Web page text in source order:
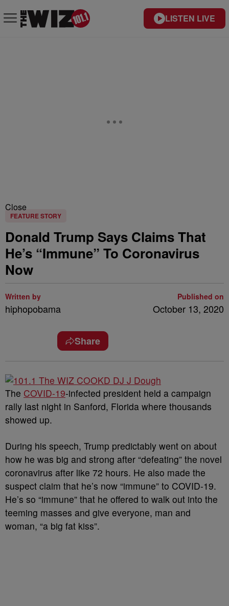
LISTEN LIVE
Close
FEATURE STORY
Donald Trump Says Claims That
He’s “Immune” To Coronavirus
Now
Written by
hiphopobama
Published on
October 13, 2020
Share
The COVID-19-infected president held a campaign
rally last night in Sanford, Florida where thousands
showed up.
During his speech, Trump predictably went on about
how he was big and strong after “defeating” the novel
coronavirus after like 72 hours. He also made the
suspect claim that he’s now “immune” to COVID-19.
He’s so “immune” that he offered to walk out into the
teeming masses and give everyone, man and
woman, “a big fat kiss”.